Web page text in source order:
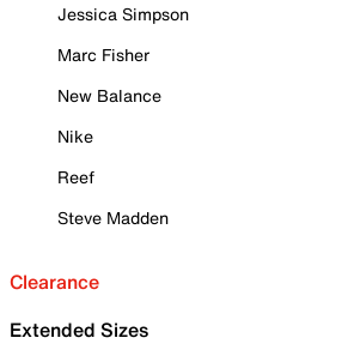
Jessica Simpson
Marc Fisher
New Balance
Nike
Reef
Steve Madden
Clearance
Extended Sizes